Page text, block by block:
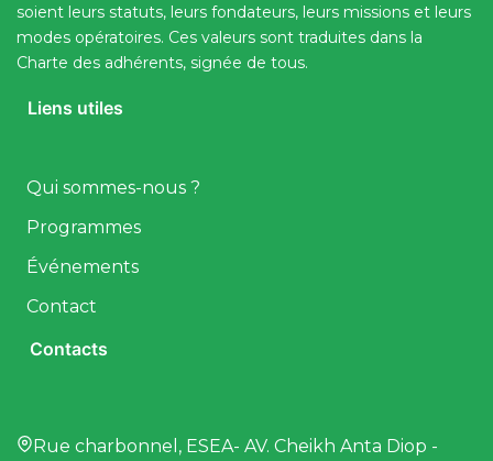
soient leurs statuts, leurs fondateurs, leurs missions et leurs
modes opératoires. Ces valeurs sont traduites dans la
Charte des adhérents, signée de tous.
Liens utiles
Qui sommes-nous ?
Programmes
Événements
Contact
Contacts
Rue charbonnel, ESEA- AV. Cheikh Anta Diop -